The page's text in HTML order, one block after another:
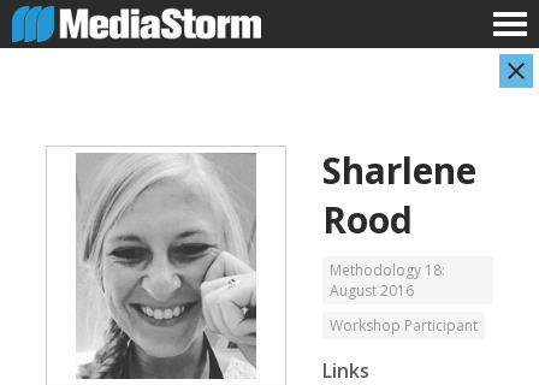
Carla Adelmann
Freelance Documentary Photojournalist
Jassim Ahmad
Sharlene
Rood
Methodology 18:
August 2016
Workshop Participant
Links